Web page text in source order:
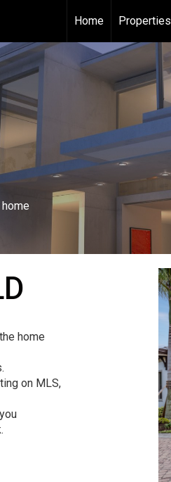
Home
Properties
home
on MLS,